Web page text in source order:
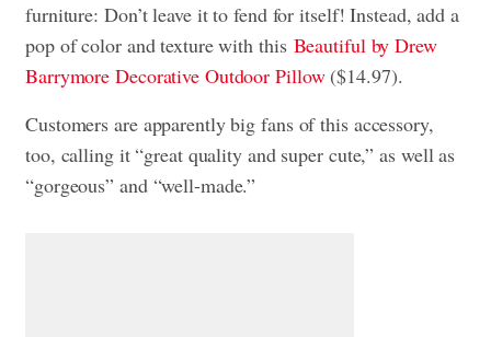
furniture: Don’t leave it to fend for itself! Instead, add a
pop of color and texture with this Beautiful by Drew
Barrymore Decorative Outdoor Pillow($14.97).
Customers are apparently big fans of this accessory,
too, calling it “great quality and super cute,” as well as
“gorgeous” and “well-made.”